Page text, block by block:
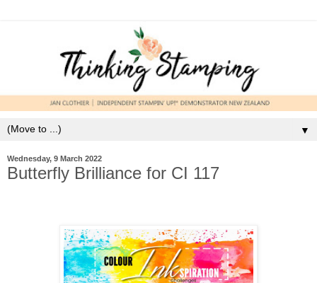
▼
Wednesday, 9 March 2022
Butterfly Brilliance for CI 117